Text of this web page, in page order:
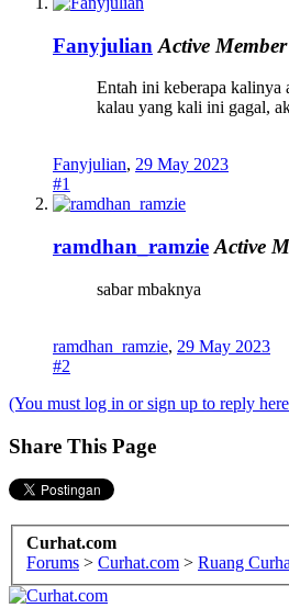
Fanyjulian Active Member
Entah ini keberapa kalinya
kalau yang kali ini gagal,
Fanyjulian, 29 May 2023
#1
ramdhan_ramzie Active
sabar mbaknya
ramdhan_ramzie, 29 May 2023
#2
(You must log in or sign up to reply
Share This Page
Curhat.com
Forums > Curhat.com > Ruang